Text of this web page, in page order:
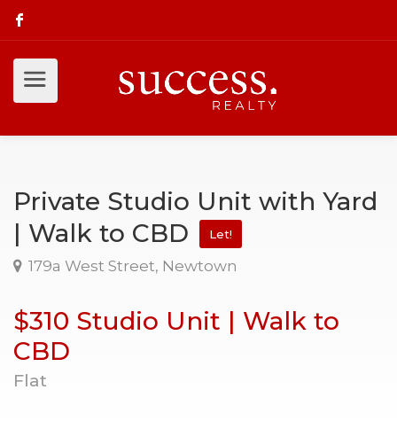
Private Studio Unit with Yard
| Walk to CBD
Let!
179a West Street, Newtown
$310 Studio Unit | Walk to
CBD
Flat